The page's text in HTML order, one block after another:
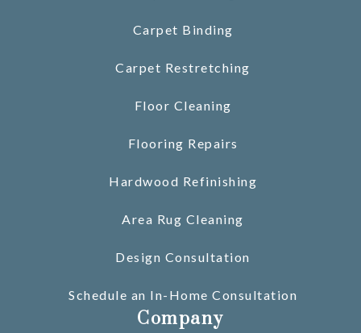
Carpet Binding
Carpet Restretching
Floor Cleaning
Flooring Repairs
Hardwood Refinishing
Area Rug Cleaning
Design Consultation
Schedule an In-Home Consultation
Company